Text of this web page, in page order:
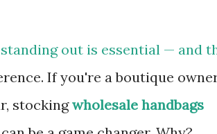
out is essential — and
If you're a boutique
stockingwholesale handbags